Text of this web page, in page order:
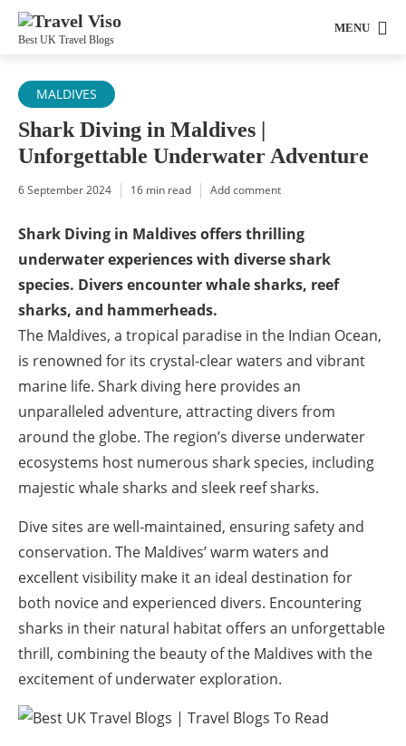
Best UK Travel Blogs
MENU
MALDIVES
Shark Diving in Maldives |
Unforgettable Underwater Adventure
6 September 2024 16 min read Add comment
Shark Diving in Maldives offers thrilling
underwater experiences with diverse shark
species. Divers encounter whale sharks, reef
sharks, and hammerheads.
The Maldives, a tropical paradise in the Indian Ocean,
is renowned for its crystal-clear waters and vibrant
marine life. Shark diving here provides an
unparalleled adventure, attracting divers from
around the globe. The region’s diverse underwater
ecosystems host numerous shark species, including
majestic whale sharks and sleek reef sharks.
Dive sites are well-maintained, ensuring safety and
conservation. The Maldives’ warm waters and
excellent visibility make it an ideal destination for
both novice and experienced divers. Encountering
sharks in their natural habitat offers an unforgettable
thrill, combining the beauty of the Maldives with the
excitement of underwater exploration.